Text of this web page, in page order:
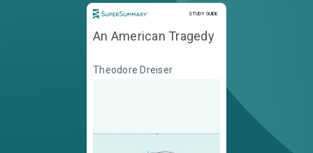
STUDY GUIDE
Study Guide
An American Tragedy
Theodore Dreiser